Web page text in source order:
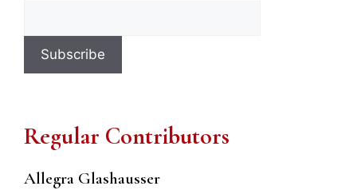
Regular Contributors
Allegra Glashausser